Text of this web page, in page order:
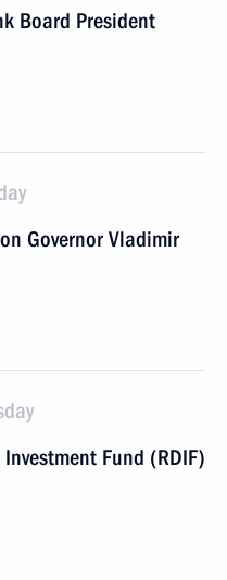
Board President
Governor Vladimir
Fund (RDIF)